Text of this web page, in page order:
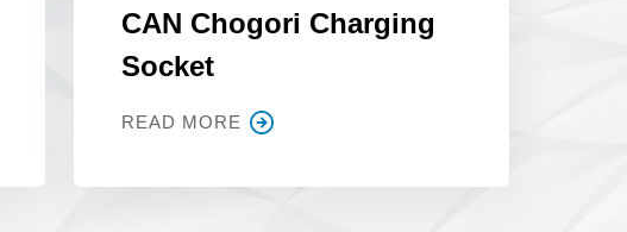
CAN Chogori Charging
Socket
READ MORE